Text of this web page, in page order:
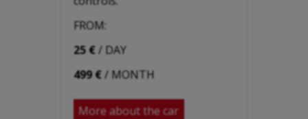
FROM:
25 €/ DAY
499 €/ MONTH
More about the car